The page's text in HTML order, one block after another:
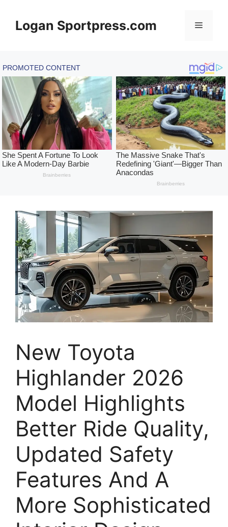
contentLogan Sportpress.com Menu
New Toyota
Highlander 2026
Model Highlights
Better Ride Quality,
Updated Safety
Features And A
More Sophisticated